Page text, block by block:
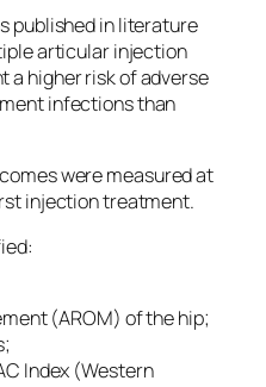
published in literature
articular injection
a higher risk of adverse
infections than
were measured at
injection treatment.
(AROM) of the hip;
Index (Western